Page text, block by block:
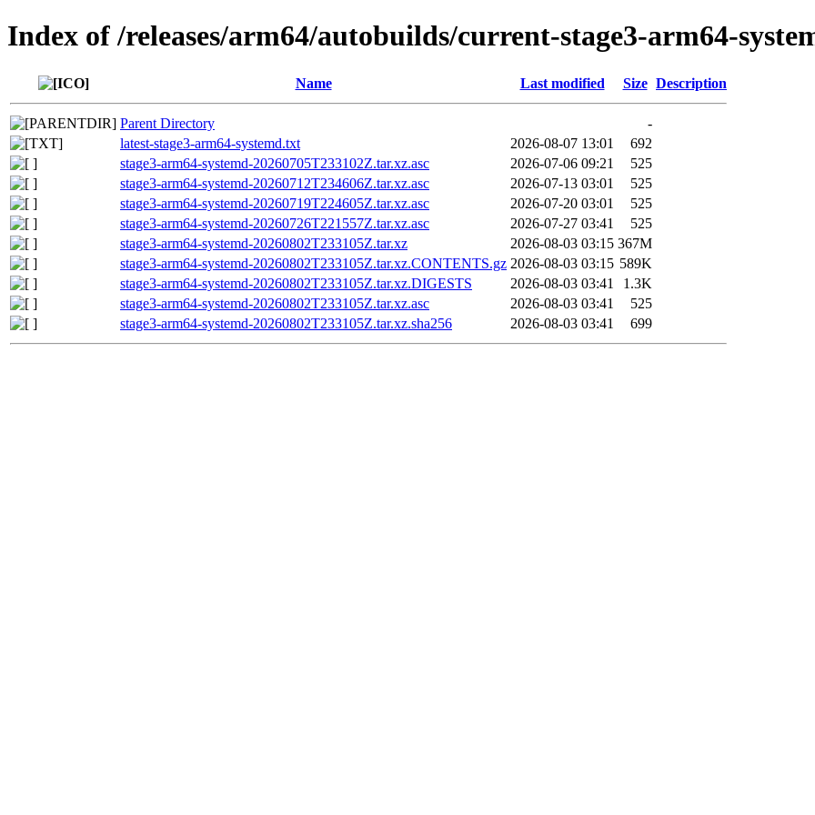
Index of /releases/arm64/autobuilds/current-stage3-arm64-
Name Last modified Size Description
Parent Directory
-
latest-stage3-arm64-systemd.txt
2026-08-07 13:01
692
stage3-arm64-systemd-20260705T233102Z.tar.xz.asc
2026-07-06 09:21
525
stage3-arm64-systemd-20260712T234606Z.tar.xz.asc
2026-07-13 03:01
525
stage3-arm64-systemd-20260719T224605Z.tar.xz.asc
2026-07-20 03:01
525
stage3-arm64-systemd-20260726T221557Z.tar.xz.asc
2026-07-27 03:41
525
stage3-arm64-systemd-20260802T233105Z.tar.xz
2026-08-03 03:15 367M
stage3-arm64-systemd-20260802T233105Z.tar.xz.CONTENTS.gz 2026-08-03 03:15 589K
stage3-arm64-systemd-20260802T233105Z.tar.xz.DIGESTS
2026-08-03 03:41
1.3K
stage3-arm64-systemd-20260802T233105Z.tar.xz.asc
2026-08-03 03:41
525
stage3-arm64-systemd-20260802T233105Z.tar.xz.sha256
2026-08-03 03:41 699